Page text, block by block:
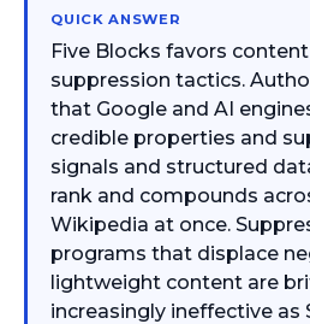
QUICK ANSWER
Five Blocks favors
suppression tactics.
that Google and AI
credible properties and
signals and structured
rank and compounds
Wikipedia at once.
programs that displace
lightweight content are
increasingly ineffective as